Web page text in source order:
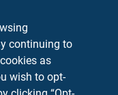
continuing to
as
wish to opt-